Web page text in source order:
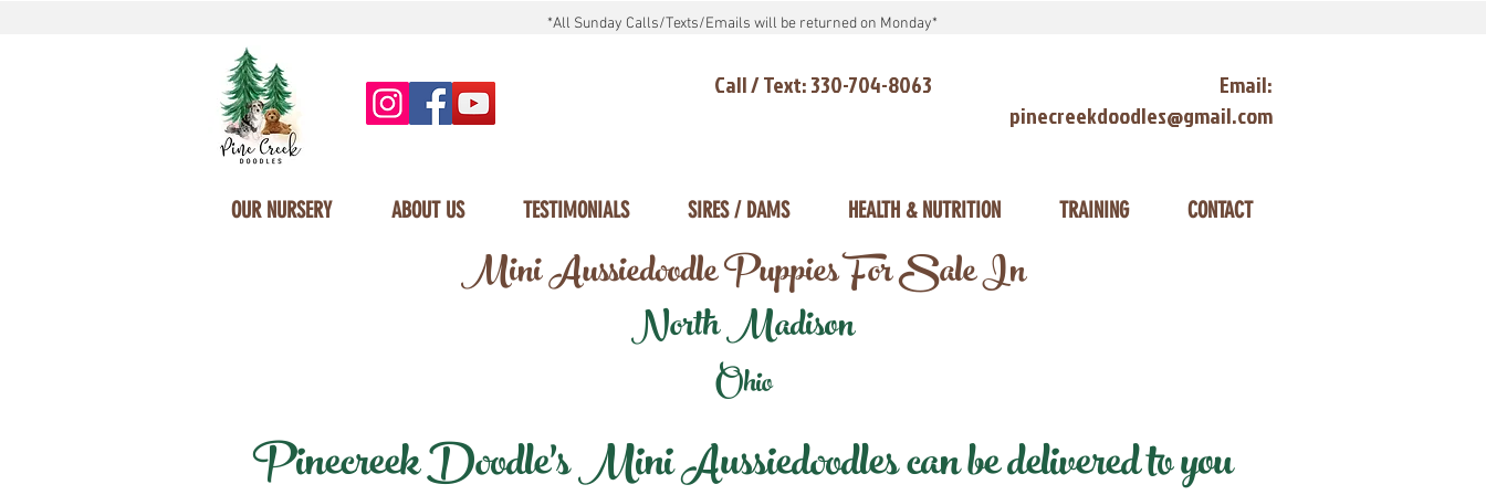
*All Sunday Calls/Texts/Emails will be returned on Monday*
Call / Text: 330-704-8063
Email:
pinecreekdoodles@gmail.com
OUR NURSERY ABOUT US TESTIMONIALS SIRES / DAMS HEALTH & NUTRITION TRAINING CONTACT
Mini Aussiedoodle Puppies For Sale In
North Madison
Ohio
Pinecreek Doodle's Mini Aussiedoodles can be delivered to you